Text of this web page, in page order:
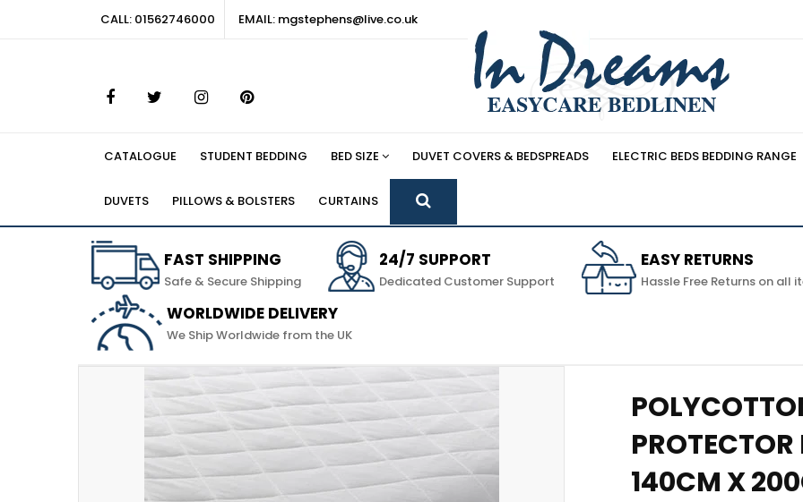
CALL: 01562746000 EMAIL: mgstephens@live.co.uk
CATALOGUE STUDENT BEDDING BED SIZE DUVET COVERS & BEDSPREADS ELECTRIC BEDS BEDDING RANGE
DUVETS PILLOWS & BOLSTERS CURTAINS
FAST SHIPPING
Safe & Secure Shipping
24/7 SUPPORT
Dedicated Customer Support
EASY RETURNS
Hassle Free Returns on all
WORLDWIDE DELIVERY
We Ship Worldwide from the UK
140CM X